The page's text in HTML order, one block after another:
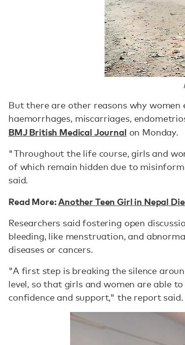
But there are other reasons why
haemorrhages, miscarriages,
BMJ British Medical Journal on Monday.
"Throughout the life course, girls and
of which remain hidden due to
said.
Read More:Another Teen Girl in Nepal
Researchers said fostering open
bleeding, like menstruation, and
diseases or cancers.
"A first step is breaking the silence
level, so that girls and women are able
confidence and support," the report said.